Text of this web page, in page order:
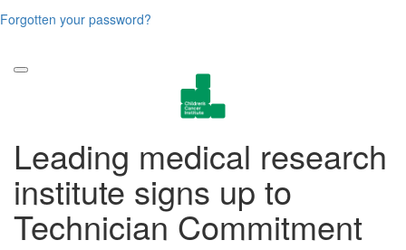
Forgotten your password?
Leading medical research
institute signs up to
Technician Commitment